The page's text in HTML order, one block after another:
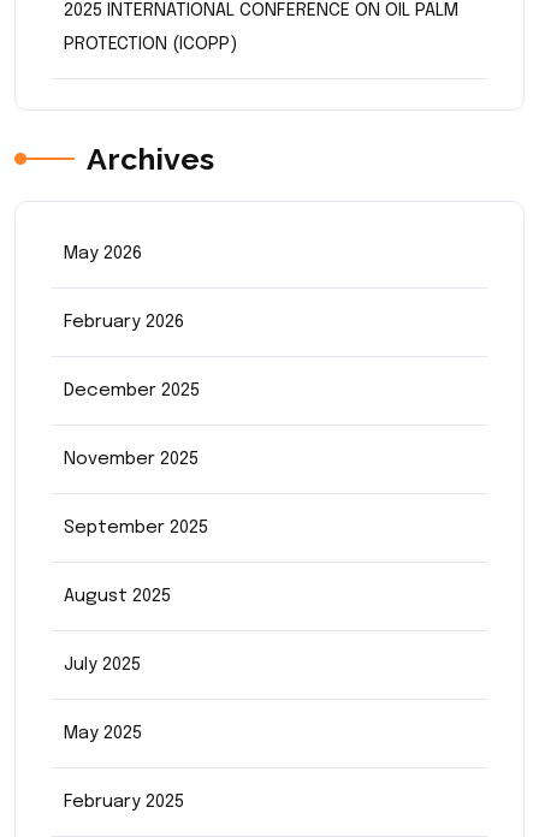
2025 INTERNATIONAL CONFERENCE ON OIL PALM
PROTECTION (ICOPP)
Archives
May 2026
February 2026
December 2025
November 2025
September 2025
August 2025
July 2025
May 2025
February 2025